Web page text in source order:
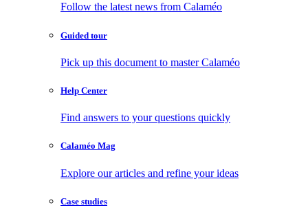
Follow the latest news from Calaméo
Guided tour
Pick up this document to master Calaméo
Help Center
Find answers to your questions quickly
Calaméo Mag
Explore our articles and refine your ideas
Case studies